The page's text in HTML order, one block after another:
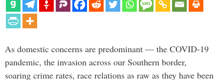
As domestic concerns are predominant — the COVID-19
pandemic, the invasion across our Southern border,
soaring crime rates, race relations as raw as they have been